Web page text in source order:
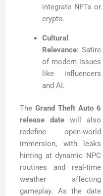
integrate NFTs or
crypto.
Cultural
Relevance: Satire
of modern issues
like influencers
and AI.
The Grand Theft Auto 6
release date will also
redefine open-world
immersion, with leaks
hinting at dynamic NPC
routines and real-time
weather affecting
gameplay. As the date